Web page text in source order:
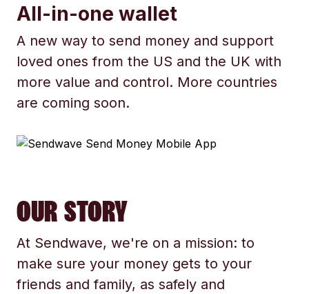
All-in-one wallet
A new way to send money and support
loved ones from the US and the UK with
more value and control. More countries
are coming soon.
OUR STORY
At Sendwave, we're on a mission: to
make sure your money gets to your
friends and family, as safely and